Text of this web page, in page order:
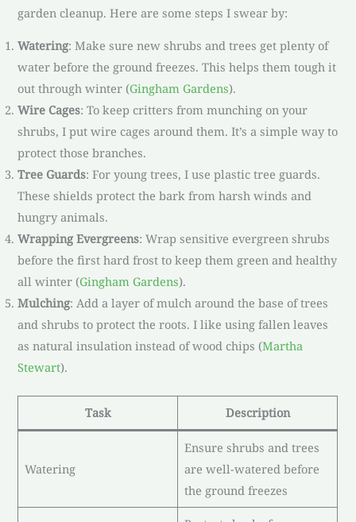
garden cleanup. Here are some steps I swear by:
Watering: Make sure new shrubs and trees get plenty of
water before the ground freezes. This helps them tough it
out through winter (Gingham Gardens).
Wire Cages: To keep critters from munching on your
shrubs, I put wire cages around them. It’s a simple way to
protect those branches.
Tree Guards: For young trees, I use plastic tree guards.
These shields protect the bark from harsh winds and
hungry animals.
Wrapping Evergreens: Wrap sensitive evergreen shrubs
before the first hard frost to keep them green and healthy
all winter (Gingham Gardens).
Mulching: Add a layer of mulch around the base of trees
and shrubs to protect the roots. I like using fallen leaves
as natural insulation instead of wood chips (Martha
Stewart).
Task Description
Watering
Ensure shrubs and trees
are well-watered before
the ground freezes